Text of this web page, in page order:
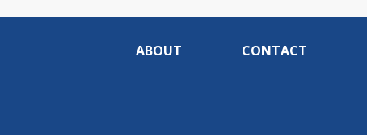
ABOUT CONTACT